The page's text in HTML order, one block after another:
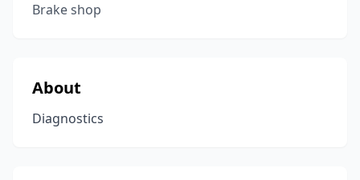
Brake shop
About
Diagnostics